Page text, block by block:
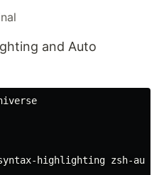
and Auto
highlighting zsh-